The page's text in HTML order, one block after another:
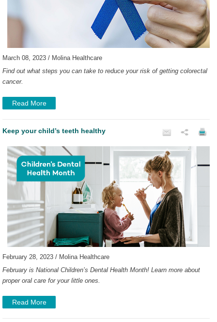
March 08, 2023 / Molina Healthcare
Find out what steps you can take to reduce your risk of getting colorectal
cancer.
Read More
Keep your child’s teeth healthy
February 28, 2023 / Molina Healthcare
February is National Children’s Dental Health Month! Learn more about
proper oral care for your little ones.
Read More